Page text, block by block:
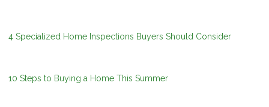
4 Specialized Home Inspections Buyers Should Consider
10 Steps to Buying a Home This Summer